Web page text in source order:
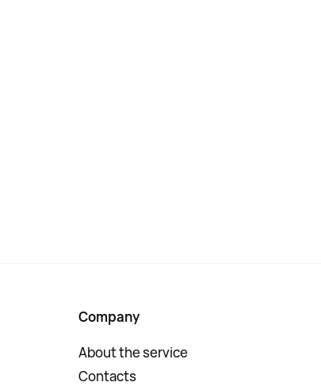
Company
About the service
Contacts